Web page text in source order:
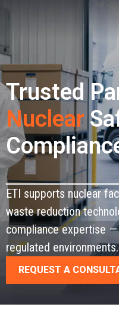
Trusted
Nuclear
ETI supports nuclear
waste reduction
compliance expertise
regulated environments.
REQUEST A